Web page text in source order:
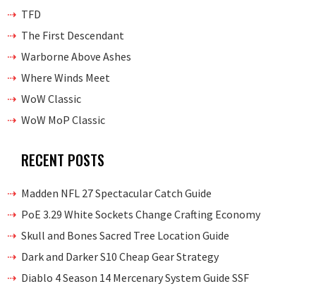
TFD
The First Descendant
Warborne Above Ashes
Where Winds Meet
WoW Classic
WoW MoP Classic
RECENT POSTS
Madden NFL 27 Spectacular Catch Guide
PoE 3.29 White Sockets Change Crafting Economy
Skull and Bones Sacred Tree Location Guide
Dark and Darker S10 Cheap Gear Strategy
Diablo 4 Season 14 Mercenary System Guide SSF